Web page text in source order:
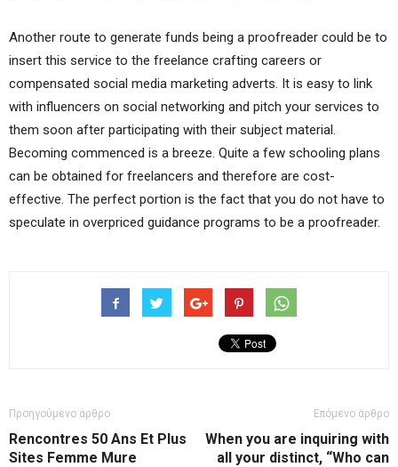
Another route to generate funds being a proofreader could be to
insert this service to the freelance crafting careers or
compensated social media marketing adverts. It is easy to link
with influencers on social networking and pitch your services to
them soon after participating with their subject material.
Becoming commenced is a breeze. Quite a few schooling plans
can be obtained for freelancers and therefore are cost-
effective. The perfect portion is the fact that you do not have to
speculate in overpriced guidance programs to be a proofreader.
Προηγούμενο άρθρο
Rencontres 50 Ans Et Plus
Sites Femme Mure
Επόμενο άρθρο
When you are inquiring with
all your distinct, “Who can